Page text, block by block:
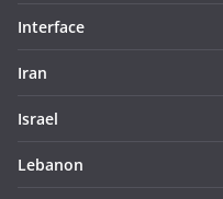
Interface
Iran
Israel
Lebanon